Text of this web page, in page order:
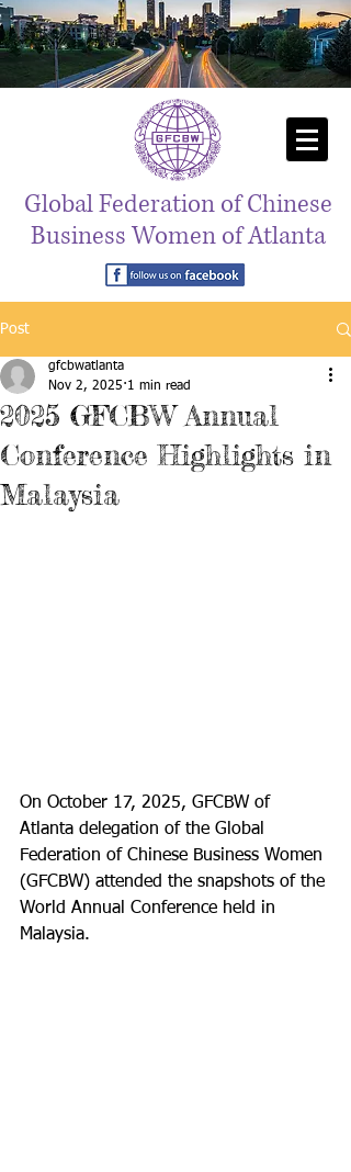
Global Federation of Chinese
Business Women of Atlanta
Post
2025 GFCBW Annual
Conference Highlights in
Malaysia
gfcbwatlanta
Nov 2, 2025 1 min read
On October 17, 2025, GFCBW of
Atlanta delegation of the Global
Federation of Chinese Business Women
(GFCBW) attended the snapshots of the
World Annual Conference held in
Malaysia.